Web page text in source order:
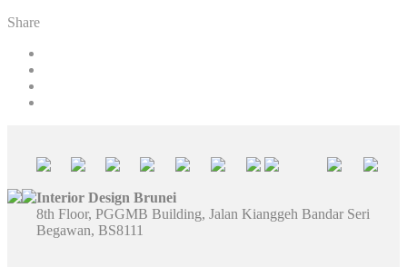
Share
Interior Design Brunei
8th Floor, PGGMB Building, Jalan Kianggeh Bandar Seri
Begawan, BS8111